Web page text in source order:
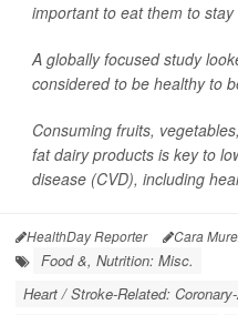
important to eat them to stay
A globally focused study
considered to be healthy to
Consuming fruits,
fat dairy products is key to
disease (CVD), including
HealthDay Reporter Cara
Food &, Nutrition: Misc.
Heart / Stroke-Related: